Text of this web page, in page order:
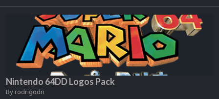
Nintendo 64DD Logos Pack
By rodrigodn